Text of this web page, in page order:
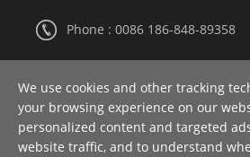
Phone : 0086 186-848-89358
Email :info@nooaelectric.com
We use cookies and other tracking
your browsing experience on our
personalized content and targeted
website traffic, and to understand